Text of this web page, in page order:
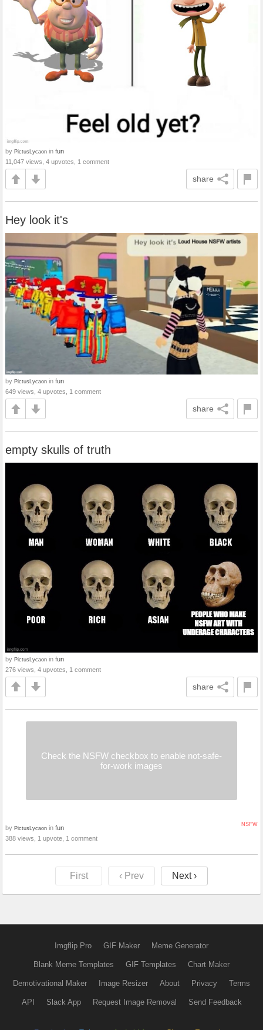
by PictusLycaon in fun
11,047 views, 4 upvotes, 1 comment
share
Hey look it's
by PictusLycaon in fun
649 views, 4 upvotes, 1 comment
share
empty skulls of truth
by PictusLycaon in fun
276 views, 4 upvotes, 1 comment
share
Check the NSFW checkbox to enable not-safe-
for-work images
NSFW
by PictusLycaon in fun
388 views, 1 upvote, 1 comment
First ‹ Prev Next ›
Imgflip Pro GIF Maker Meme Generator
Blank Meme Templates GIF Templates Chart Maker
Demotivational Maker Image Resizer About Privacy Terms
API Slack App Request Image Removal Send Feedback